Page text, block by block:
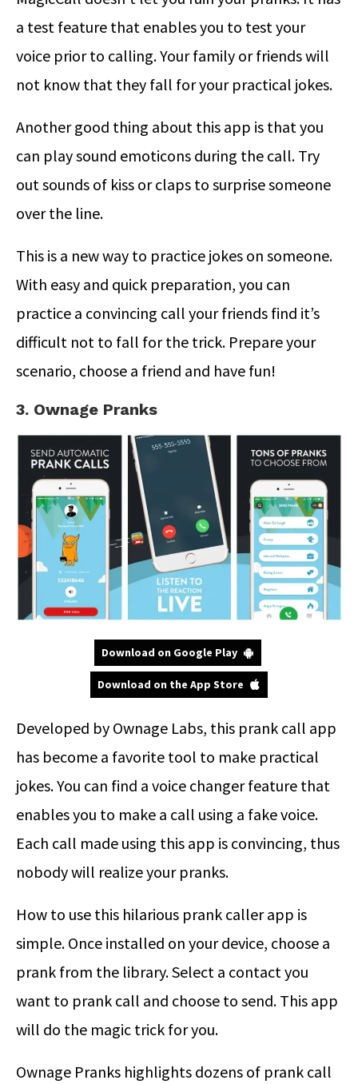
a test feature that enables you to test your
voice prior to calling. Your family or friends will
not know that they fall for your practical jokes.
Another good thing about this app is that you
can play sound emoticons during the call. Try
out sounds of kiss or claps to surprise someone
over the line.
This is a new way to practice jokes on someone.
With easy and quick preparation, you can
practice a convincing call your friends find it’s
difficult not to fall for the trick. Prepare your
scenario, choose a friend and have fun!
3. Ownage Pranks
Download on Google Play
Download on the App Store
Developed by Ownage Labs, this prank call app
has become a favorite tool to make practical
jokes. You can find a voice changer feature that
enables you to make a call using a fake voice.
Each call made using this app is convincing, thus
nobody will realize your pranks.
How to use this hilarious prank caller app is
simple. Once installed on your device, choose a
prank from the library. Select a contact you
want to prank call and choose to send. This app
will do the magic trick for you.
Ownage Pranks highlights dozens of prank call